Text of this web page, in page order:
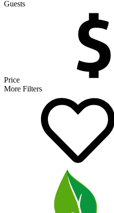
Guests
Price
More Filters